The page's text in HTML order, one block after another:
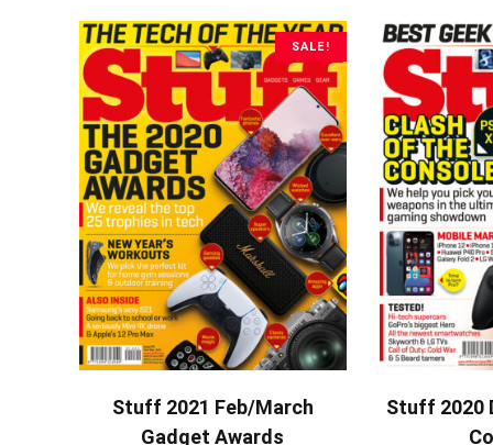
SALE!
Stuff 2021 Feb/March
Gadget Awards
Stuff 2020